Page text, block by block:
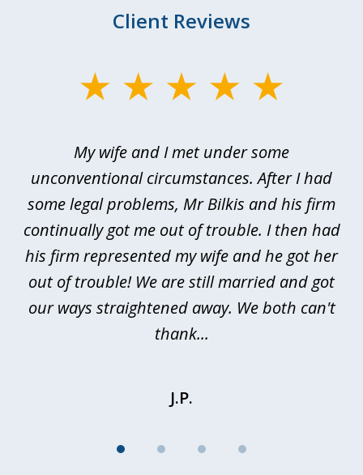
Client Reviews
My wife and I met under some
unconventional circumstances. After I had
some legal problems, Mr Bilkis and his firm
continually got me out of trouble. I then had
his firm represented my wife and he got her
out of trouble! We are still married and got
our ways straightened away. We both can't
thank...
J.P.